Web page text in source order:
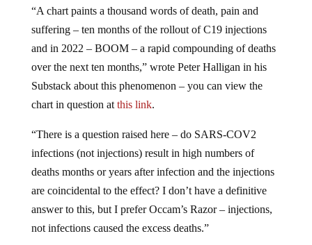
suffering – ten months of the rollout of C19 injections
and in 2022 – BOOM – a rapid compounding of deaths
over the next ten months,” wrote Peter Halligan in his
Substack about this phenomenon – you can view the
chart in question at this link.
infections (not injections) result in high numbers of
deaths months or years after infection and the injections
are coincidental to the effect? I don’t have a definitive
answer to this, but I prefer Occam’s Razor – injections,
not infections caused the excess deaths.”